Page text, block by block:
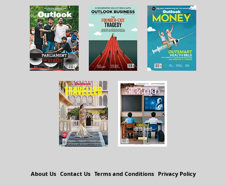
About Us Contact Us Terms and Conditions Privacy Policy